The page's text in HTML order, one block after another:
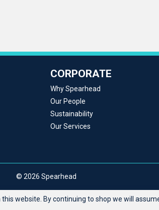
CORPORATE
Why Spearhead
Our People
Sustainability
Our Services
© 2026 Spearhead
website. By continuing to shop we will